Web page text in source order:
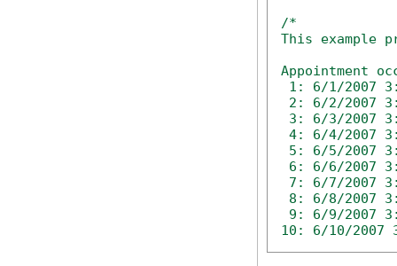
/*
This example
Appointment
1: 6/1/2007
2: 6/2/2007
3: 6/3/2007
4: 6/4/2007
5: 6/5/2007
6: 6/6/2007
7: 6/7/2007
8: 6/8/2007
9: 6/9/2007
10: 6/10/2007